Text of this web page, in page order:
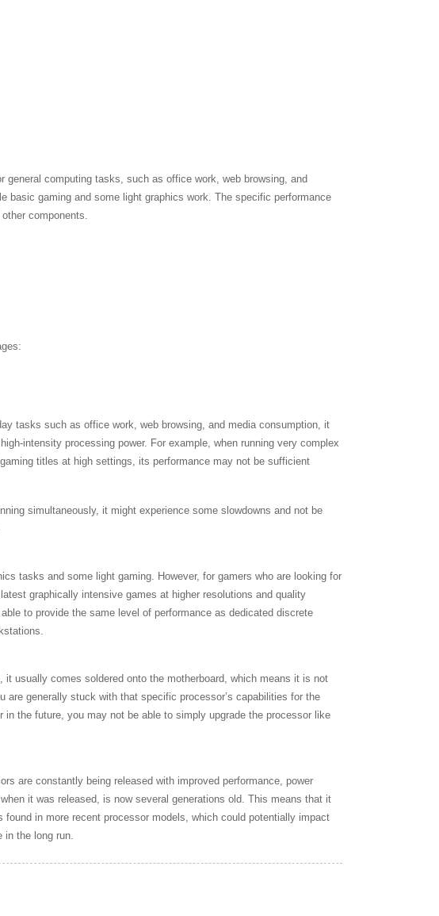
computing tasks, such as office work, web browsing, and
basic gaming and some light graphics work. The specific performance
components.
tasks such as office work, web browsing, and media consumption, it
intensity processing power. For example, when running very complex
titles at high settings, its performance may not be sufficient
simultaneously, it might experience some slowdowns and not be
tasks and some light gaming. However, for gamers who are looking for
graphically intensive games at higher resolutions and quality
to provide the same level of performance as dedicated discrete
usually comes soldered onto the motherboard, which means it is not
generally stuck with that specific processor’s capabilities for the
the future, you may not be able to simply upgrade the processor like
are constantly being released with improved performance, power
it was released, is now several generations old. This means that it
in more recent processor models, which could potentially impact
in the long run.